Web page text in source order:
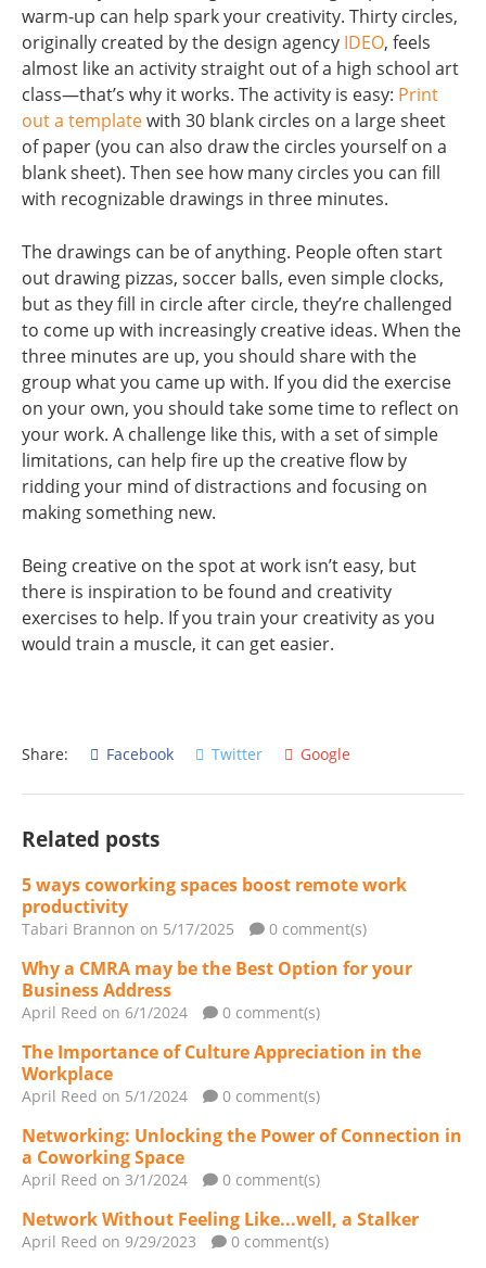
warm-up can help spark your creativity. Thirty circles,
originally created by the design agency IDEO, feels
almost like an activity straight out of a high school art
class—that’s why it works. The activity is easy: Print
out a templatewith 30 blank circles on a large sheet
of paper (you can also draw the circles yourself on a
blank sheet). Then see how many circles you can fill
with recognizable drawings in three minutes.
The drawings can be of anything. People often start
out drawing pizzas, soccer balls, even simple clocks,
but as they fill in circle after circle, they’re challenged
to come up with increasingly creative ideas. When the
three minutes are up, you should share with the
group what you came up with. If you did the exercise
on your own, you should take some time to reflect on
your work. A challenge like this, with a set of simple
limitations, can help fire up the creative flow by
ridding your mind of distractions and focusing on
making something new.
Being creative on the spot at work isn’t easy, but
there is inspiration to be found and creativity
exercises to help. If you train your creativity as you
would train a muscle, it can get easier.
Share: Facebook Twitter Google
Related posts
5 ways coworking spaces boost remote work
productivity
Tabari Brannon on 5/17/2025 0 comment(s)
Why a CMRA may be the Best Option for your
Business Address
April Reed on 6/1/2024 0 comment(s)
The Importance of Culture Appreciation in the
Workplace
April Reed on 5/1/2024 0 comment(s)
Networking: Unlocking the Power of Connection in
a Coworking Space
April Reed on 3/1/2024 0 comment(s)
Network Without Feeling Like...well, a Stalker
April Reed on 9/29/2023 0 comment(s)